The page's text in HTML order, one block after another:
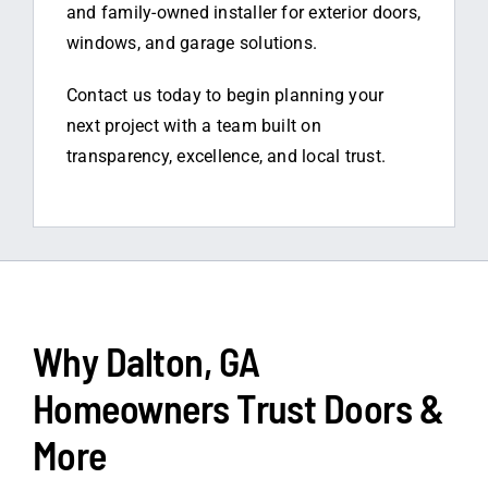
and family-owned installer for exterior doors,
windows, and garage solutions.
Contact us today to begin planning your
next project with a team built on
transparency, excellence, and local trust.
Why Dalton, GA
Homeowners Trust Doors &
More